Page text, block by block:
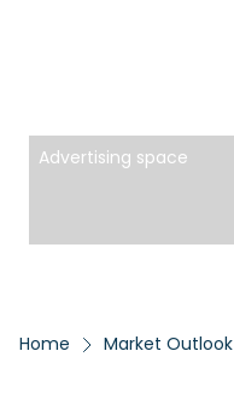
Advertising space
Home Market Outlook